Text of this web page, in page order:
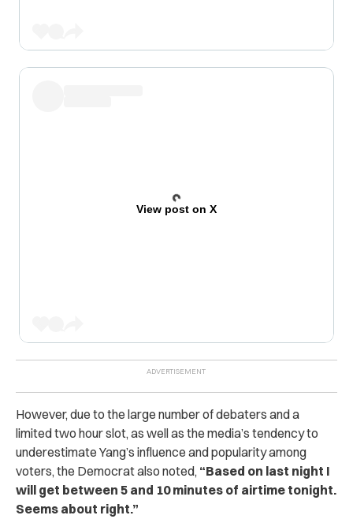
View post on X
However, due to the large number of debaters and a
limited two hour slot, as well as the media’s tendency to
underestimate Yang’s influence and popularity among
voters, the Democrat also noted, “Based on last night I
will get between 5 and 10 minutes of airtime tonight.
Seems about right.”